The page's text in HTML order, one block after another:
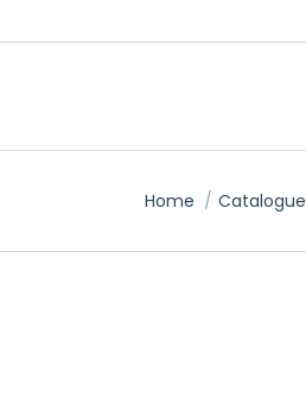
You are here:
Home Catalogue